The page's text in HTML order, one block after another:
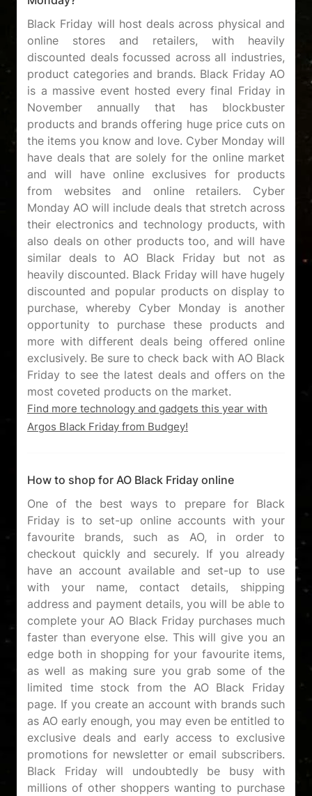
Black Friday will host deals across physical and
online stores and retailers, with heavily
discounted deals focussed across all industries,
product categories and brands. Black Friday AO
is a massive event hosted every final Friday in
November annually that has blockbuster
products and brands offering huge price cuts on
the items you know and love. Cyber Monday will
have deals that are solely for the online market
and will have online exclusives for products
from websites and online retailers. Cyber
Monday AO will include deals that stretch across
their electronics and technology products, with
also deals on other products too, and will have
similar deals to AO Black Friday but not as
heavily discounted. Black Friday will have hugely
discounted and popular products on display to
purchase, whereby Cyber Monday is another
opportunity to purchase these products and
more with different deals being offered online
exclusively. Be sure to check back with AO Black
Friday to see the latest deals and offers on the
Find more technology and gadgets this year with
Argos Black Friday from Budgey!
How to shop for AO Black Friday online
One of the best ways to prepare for Black
Friday is to set-up online accounts with your
favourite brands, such as AO, in order to
checkout quickly and securely. If you already
have an account available and set-up to use
with your name, contact details, shipping
address and payment details, you will be able to
complete your AO Black Friday purchases much
faster than everyone else. This will give you an
edge both in shopping for your favourite items,
as well as making sure you grab some of the
limited time stock from the AO Black Friday
page. If you create an account with brands such
as AO early enough, you may even be entitled to
exclusive deals and early access to exclusive
promotions for newsletter or email subscribers.
Black Friday will undoubtedly be busy with
millions of other shoppers wanting to purchase